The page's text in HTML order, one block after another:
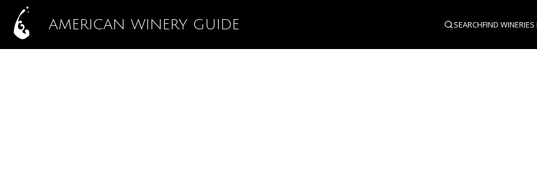
AMERICAN WINERY GUIDE SEARCHFIND WINERIES